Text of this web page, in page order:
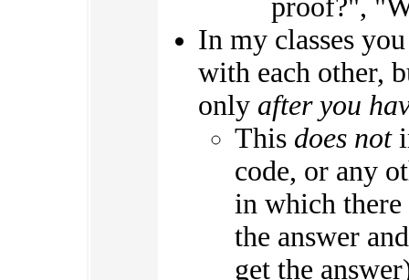
proof?",
In my classes
with each other,
only after you
This does not
code, or any
in which there
the answer
get the